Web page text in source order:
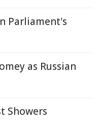
Parliament's
as Russian
Showers